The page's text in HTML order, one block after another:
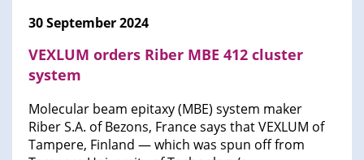
30 September 2024
VEXLUM orders Riber MBE 412 cluster
system
Molecular beam epitaxy (MBE) system maker
Riber S.A. of Bezons, France says that VEXLUM of
Tampere, Finland — which was spun off from